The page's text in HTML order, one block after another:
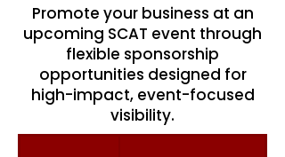
Promote your business at an
upcoming SCAT event through
flexible sponsorship
opportunities designed for
high-impact, event-focused
visibility.